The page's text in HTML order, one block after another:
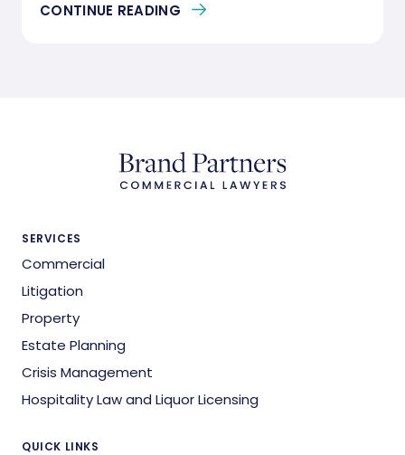
CONTINUE READING
SERVICES
Commercial
Litigation
Property
Estate Planning
Crisis Management
Hospitality Law and Liquor Licensing
QUICK LINKS